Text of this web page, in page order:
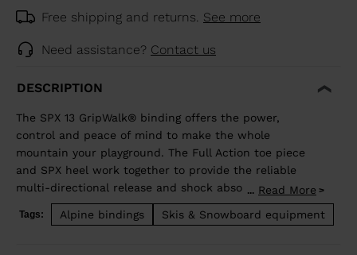
Free shipping and returns. See more
Need assistance? Contact us
DESCRIPTION
The SPX 13 GripWalk® binding offers the power,
control and peace of mind to make the whole
mountain your playground. The Full Action toe piece
and SPX heel work together to provide the reliable
multi-directional release and shock absorption that
aggressive skiing demands. Compatible with ISO 5355 A
and GripWalk® ISO 23223 A boot soles.
... Read More
Tags: Alpine bindings Skis & Snowboard equipment